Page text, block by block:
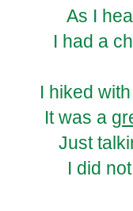
As I
I had a
I hiked
It was a
Just
I did